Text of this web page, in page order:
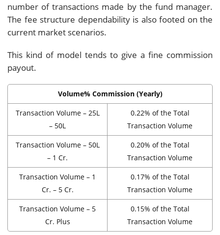
number of transactions made by the fund manager.
The fee structure dependability is also footed on the
current market scenarios.
This kind of model tends to give a fine commission
payout.
Volume% Commission (Yearly)
Transaction Volume – 25L
– 50L
0.22% of the Total
Transaction Volume
Transaction Volume – 50L
– 1 Cr.
0.20% of the Total
Transaction Volume
Transaction Volume – 1
Cr. – 5 Cr.
0.17% of the Total
Transaction Volume
Transaction Volume – 5
Cr. Plus
0.15% of the Total
Transaction Volume